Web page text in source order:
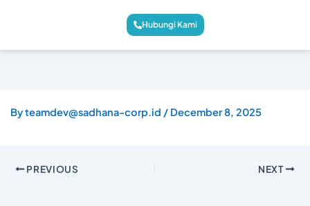
Hubungi Kami
Byteamdev@sadhana-corp.id / December 8, 2025
PREVIOUS NEXT